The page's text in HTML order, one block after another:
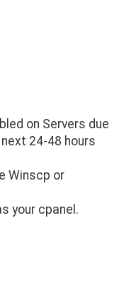
on Servers due
24-48 hours
Winscp or
your cpanel.